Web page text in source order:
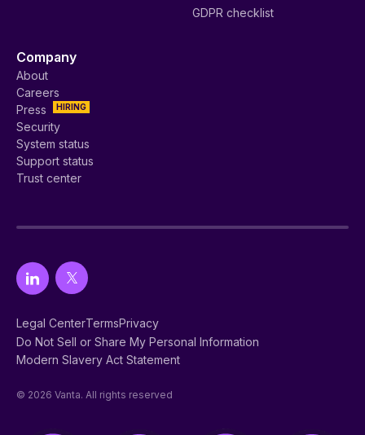
GDPR checklist
Company
About
Careers
HIRING
Press
Security
System status
Support status
Trust center
Legal CenterTermsPrivacy
Do Not Sell or Share My Personal Information
Modern Slavery Act Statement
© 2026 Vanta. All rights reserved